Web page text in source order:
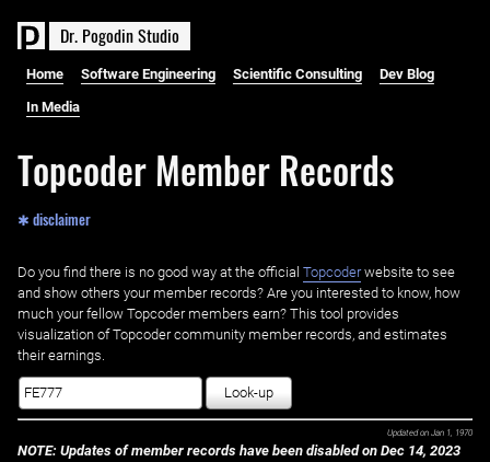
Dr. PogodinStudio
Home Software Engineering Scientific Consulting Dev Blog
In Media
Topcoder Member Records
✱ disclaimer
Do you find there is no good way at the official ‌ Topcoderwebsite to see
and show others your member records? Are you interested to know, how
much your fellow Topcoder members earn? This tool provides
visualization of Topcoder community member records, and estimates
their earnings.
Look-up
Updated on Jan 1, 1970
NOTE: Updates of member records have been disabled on Dec 14, 2023